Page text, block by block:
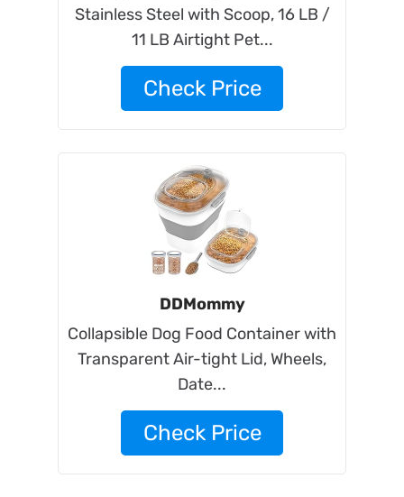
Stainless Steel with Scoop, 16 LB /
11 LB Airtight Pet...
Check Price
DDMommy
Collapsible Dog Food Container with
Transparent Air-tight Lid, Wheels,
Date...
Check Price